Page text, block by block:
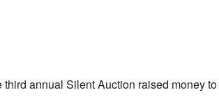
annual Silent Auction raised money to